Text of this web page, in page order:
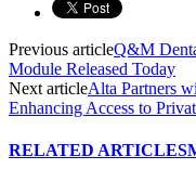
Previous articleQ&M
Module Released Today
Next articleAlta Partners
Enhancing Access to
RELATED ARTICLES